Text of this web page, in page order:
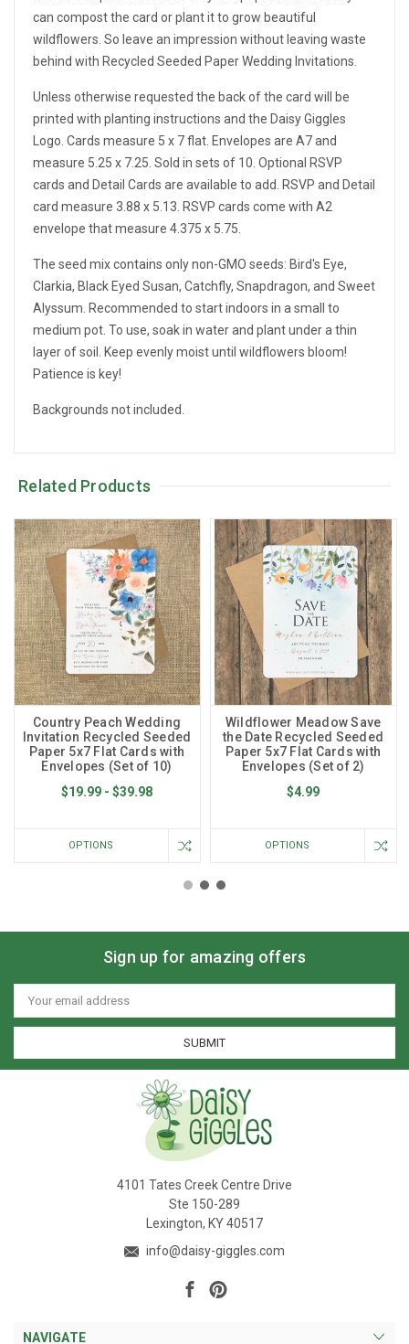
can compost the card or plant it to grow beautiful
wildflowers. So leave an impression without leaving waste
behind with Recycled Seeded Paper Wedding Invitations.
Unless otherwise requested the back of the card will be
printed with planting instructions and the Daisy Giggles
Logo. Cards measure 5 x 7 flat. Envelopes are A7 and
measure 5.25 x 7.25. Sold in sets of 10. Optional RSVP
cards and Detail Cards are available to add. RSVP and Detail
card measure 3.88 x 5.13. RSVP cards come with A2
envelope that measure 4.375 x 5.75.
The seed mix contains only non-GMO seeds: Bird's Eye,
Clarkia, Black Eyed Susan, Catchfly, Snapdragon, and Sweet
Alyssum. Recommended to start indoors in a small to
medium pot. To use, soak in water and plant under a thin
layer of soil. Keep evenly moist until wildflowers bloom!
Patience is key!
Backgrounds not included.
Related Products
Country Peach Wedding
Invitation Recycled Seeded
Paper 5x7 Flat Cards with
Envelopes (Set of 10)
$19.99 - $39.98
OPTIONS
Wildflower Meadow Save
the Date Recycled Seeded
Paper 5x7 Flat Cards with
Envelopes (Set of 2)
$4.99
OPTIONS
Sign up for amazing offers
Email
Address
4101 Tates Creek Centre Drive
Ste 150-289
Lexington, KY 40517
info@daisy-giggles.com
NAVIGATE